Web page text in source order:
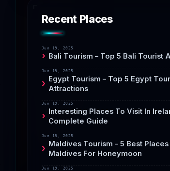
Recent Places
Jun 19, 2025
Bali Tourism – Top 5 Bali Tourist
Jun 19, 2025
Egypt Tourism – Top 5 Egypt
Attractions
Jun 19, 2025
Interesting Places To Visit In
Complete Guide
Jun 19, 2025
Maldives Tourism – 5 Best Places
Maldives For Honeymoon
Jun 19, 2025